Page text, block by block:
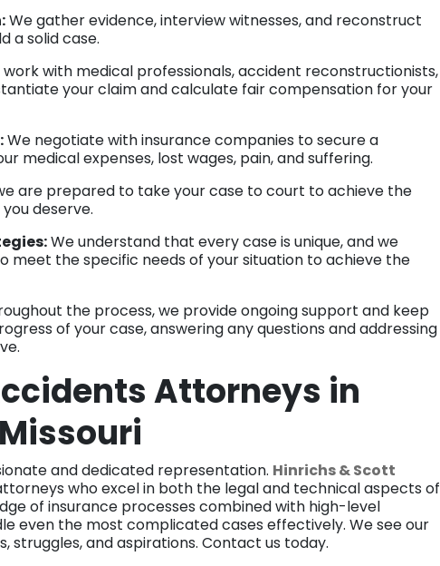
We gather evidence, interview witnesses, and reconstruct
a solid case.
work with medical professionals, accident reconstructionists,
your claim and calculate fair compensation for your
We negotiate with insurance companies to secure a
medical expenses, lost wages, pain, and suffering.
are prepared to take your case to court to achieve the
deserve.
We understand that every case is unique, and we
meet the specific needs of your situation to achieve the
the process, we provide ongoing support and keep
of your case, answering any questions and addressing
Attorneys in
and dedicated representation. Hinrichs & Scott
who excel in both the legal and technical aspects of
of insurance processes combined with high-level
even the most complicated cases effectively. We see our
struggles, and aspirations. Contact us today.